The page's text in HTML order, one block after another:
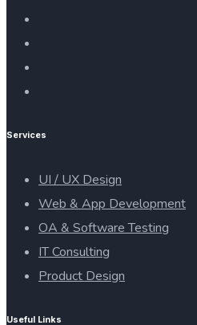
Services
UI / UX Design
Web & App Development
OA & Software Testing
IT Consulting
Product Design
Useful Links